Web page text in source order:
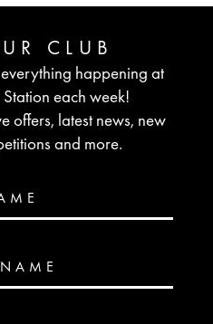
CLUB
happening at
each week!
offers, latest news, new
and more.